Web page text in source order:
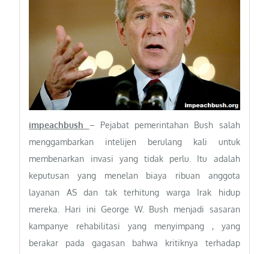
impeachbush
– Pejabat pemerintahan Bush salah
menggambarkan intelijen berulang kali untuk
membenarkan invasi yang tidak perlu. Itu adalah
keputusan yang menelan biaya ribuan anggota
layanan AS dan tak terhitung warga Irak hidup
mereka. Hari ini George W. Bush menjadi sasaran
kampanye rehabilitasi yang menyimpang , yang
berakar pada gagasan bahwa kritiknya terhadap